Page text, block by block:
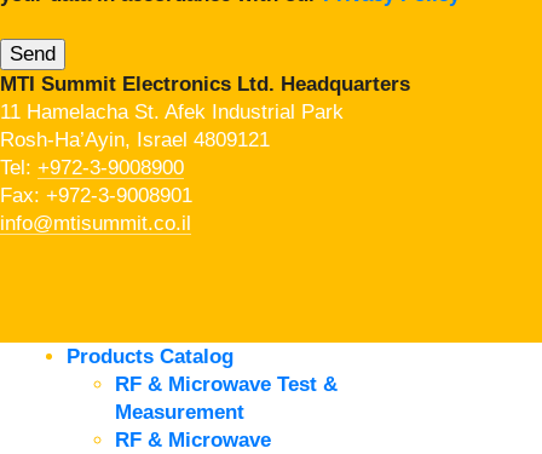
MTI Summit Electronics Ltd. Headquarters
11 Hamelacha St. Afek Industrial Park
Rosh-Ha’Ayin, Israel 4809121
Tel: +972-3-9008900
Fax: +972-3-9008901
info@mtisummit.co.il
Products Catalog
RF & Microwave Test &
Measurement
RF & Microwave